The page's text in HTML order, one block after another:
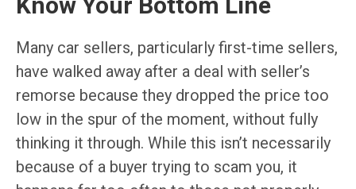
Many car sellers, particularly first-time sellers,
have walked away after a deal with seller’s
remorse because they dropped the price too
low in the spur of the moment, without fully
thinking it through. While this isn’t necessarily
because of a buyer trying to scam you, it